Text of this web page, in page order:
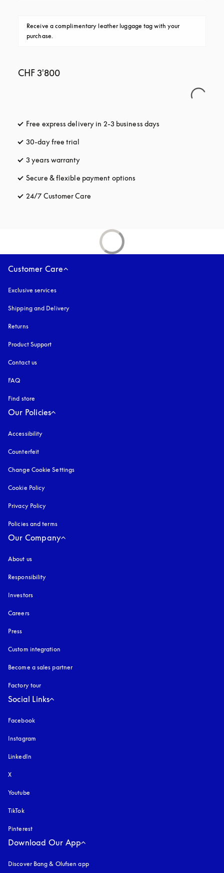
Receive a complimentary leather luggage tag with your
purchase.
CHF 3'800
Free express delivery in 2-3 business days
30-day free trial
3 years warranty
Secure & flexible payment options
24/7 Customer Care
Customer Care
Exclusive services
Shipping and Delivery
Returns
Product Support
Contact us
FAQ
Find store
Our Policies
Accessibility
Counterfeit
Change Cookie Settings
Cookie Policy
Privacy Policy
Policies and terms
Our Company
About us
Responsibility
Investors
Careers
Press
Custom integration
Become a sales partner
Factory tour
Social Links
Facebook
Instagram
LinkedIn
X
Youtube
TikTok
Pinterest
Download Our App
Discover Bang & Olufsen app